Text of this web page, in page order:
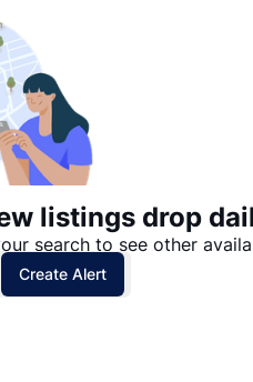
listings drop
search to see other
Create Alert